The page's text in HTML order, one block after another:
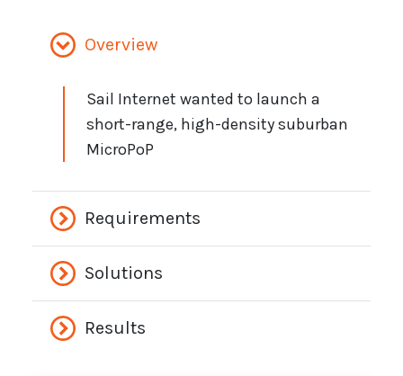
Overview
Sail Internet wanted to launch a
short-range, high-density suburban
MicroPoP
Requirements
Solutions
Results